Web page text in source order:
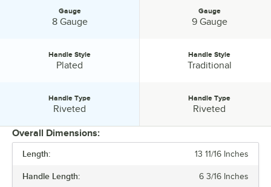
HANDLE LENGTH
Gauge
8 Gauge
Handle Style
Plated
Handle Type:
Handle Type
Riveted
Gauge
9 Gauge
Handle Style:
Handle Style
Traditional
Handle Type:
Handle Type
Riveted
Overall Dimensions:
Length: 13 11/16 Inches
Handle Length: 6 3/16 Inches